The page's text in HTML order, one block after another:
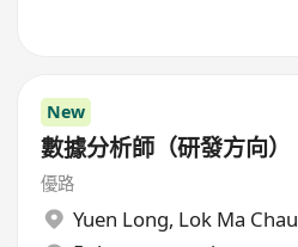
New
數據分析師（研發方向）
優路
Yuen Long, Lok Ma Chau